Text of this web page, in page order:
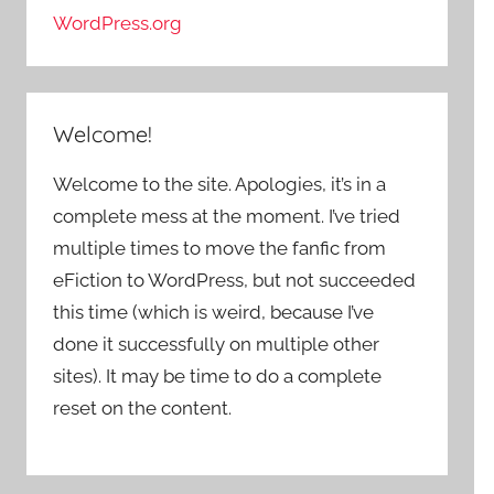
WordPress.org
Welcome!
Welcome to the site. Apologies, it’s in a
complete mess at the moment. I’ve tried
multiple times to move the fanfic from
eFiction to WordPress, but not succeeded
this time (which is weird, because I’ve
done it successfully on multiple other
sites). It may be time to do a complete
reset on the content.